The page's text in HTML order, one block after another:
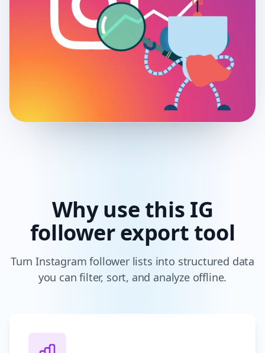
Why use this IG
follower export tool
Turn Instagram follower lists into structured data
you can filter, sort, and analyze offline.